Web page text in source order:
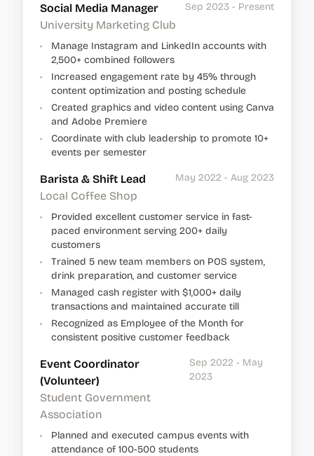
Social Media Manager
University Marketing Club
Sep 2023 - Present
•
Manage Instagram and LinkedIn accounts with
2,500+ combined followers
•
Increased engagement rate by 45% through
content optimization and posting schedule
•
Created graphics and video content using Canva
and Adobe Premiere
•
Coordinate with club leadership to promote 10+
events per semester
Barista & Shift Lead
Local Coffee Shop
May 2022 - Aug 2023
•
Provided excellent customer service in fast-
paced environment serving 200+ daily
customers
•
Trained 5 new team members on POS system,
drink preparation, and customer service
•
Managed cash register with $1,000+ daily
transactions and maintained accurate till
•
Recognized as Employee of the Month for
consistent positive customer feedback
Event Coordinator
(Volunteer)
Student Government
Association
Sep 2022 - May
2023
•
Planned and executed campus events with
attendance of 100-500 students